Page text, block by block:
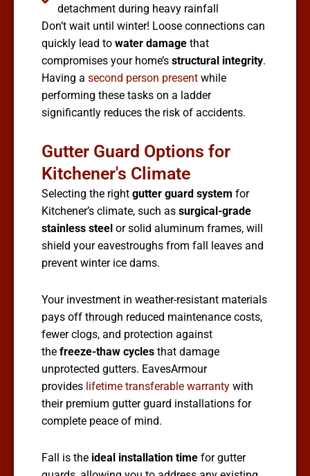
detachment during heavy rainfall
Don’t wait until winter! Loose connections can
quickly lead to water damage that
compromises your home’s structural integrity.
Having a second person present while
performing these tasks on a ladder
significantly reduces the risk of accidents.
Gutter Guard Options for
Kitchener's Climate
Selecting the right gutter guard system for
Kitchener’s climate, such as surgical-grade
stainless steel or solid aluminum frames, will
shield your eavestroughs from fall leaves and
prevent winter ice dams.
Your investment in weather-resistant materials
pays off through reduced maintenance costs,
fewer clogs, and protection against
the freeze-thaw cycles that damage
unprotected gutters. EavesArmour
provides lifetime transferable warranty with
their premium gutter guard installations for
complete peace of mind.
Fall is the ideal installation time for gutter